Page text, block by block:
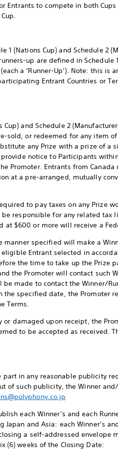
to compete in both
1 (Nations Cup) and Schedule 2
up are defined in Schedule
a ‘Runner-Up’). Note: this is
Entrant Countries or
and Schedule 2
sold, or redeemed for any item
any Prize with a prize of a
notice to Participants
Promoter. Entrants from
at a pre-arranged, mutually
to pay taxes on any Prize
responsible for any related tax
at $600 or more will receive a
specified will make a
Entrant selected in
the time to take up the Prize
the Promoter will contact such
made to contact the Winner/
specified date, the Promoter
Terms.
damaged upon receipt, the
to be accepted as received.
part in any reasonable publicity
of such publicity, the Winner
each Winner’s and each
and Asia: each Winner’s
a self-addressed envelope
(6) weeks of the Closing Date: